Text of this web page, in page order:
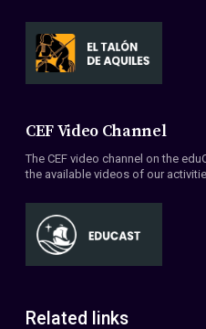
CEF Video Channel
The CEF video channel on the
the available videos of our
Related links